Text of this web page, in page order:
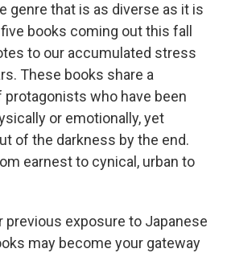
genre that is as diverse as it is
books coming out this fall
to our accumulated stress
These books share a
who have been
or emotionally, yet
of the darkness by the end.
earnest to cynical, urban to
previous exposure to Japanese
may become your gateway